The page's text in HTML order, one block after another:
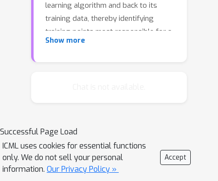
learning algorithm and back to its
training data, thereby identifying
training points most responsible for a
given prediction. To scale up influence
differentiable models where the
theory breaks down, approximations
to influence functions can still provide
valuable information. On linear models
Show more
Successful Page Load
ICML uses cookies for essential functions
only. We do not sell your personal
information. Our Privacy Policy »
Accept